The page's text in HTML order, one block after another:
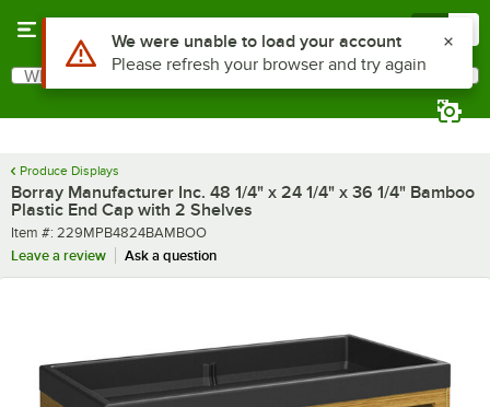
Search
What are you looking for?
Produce Displays
Borray Manufacturer Inc. 48 1/4" x 24 1/4" x 36 1/4" Bamboo
Plastic End Cap with 2 Shelves
Item number
Item #: 229MPB4824BAMBOO
Leave a review
Ask a question